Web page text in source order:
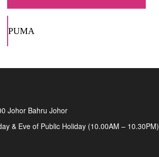
PUMA
Johor Bahru Johor
& Eve of Public Holiday (10.00AM – 10.30PM)